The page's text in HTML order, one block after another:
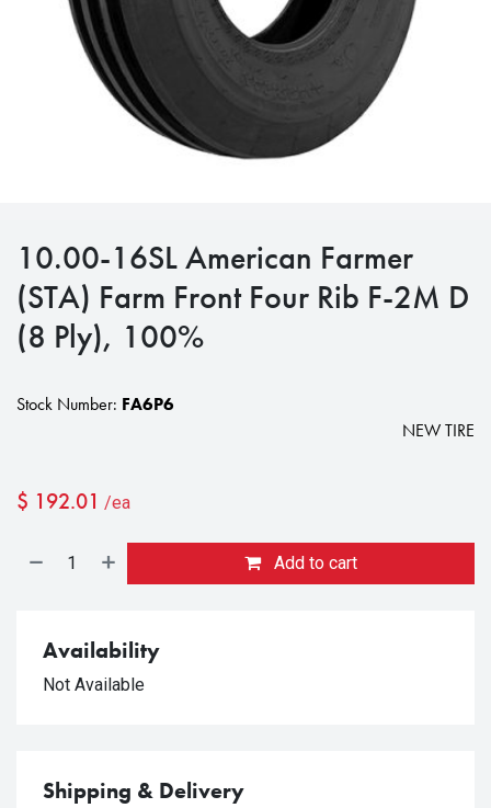
10.00-16SL American Farmer
(STA) Farm Front Four Rib F-2M D
(8 Ply), 100%
Stock Number: FA6P6
NEW TIRE
$ 192.01 /ea
Add to cart
Availability
Not Available
Shipping & Delivery